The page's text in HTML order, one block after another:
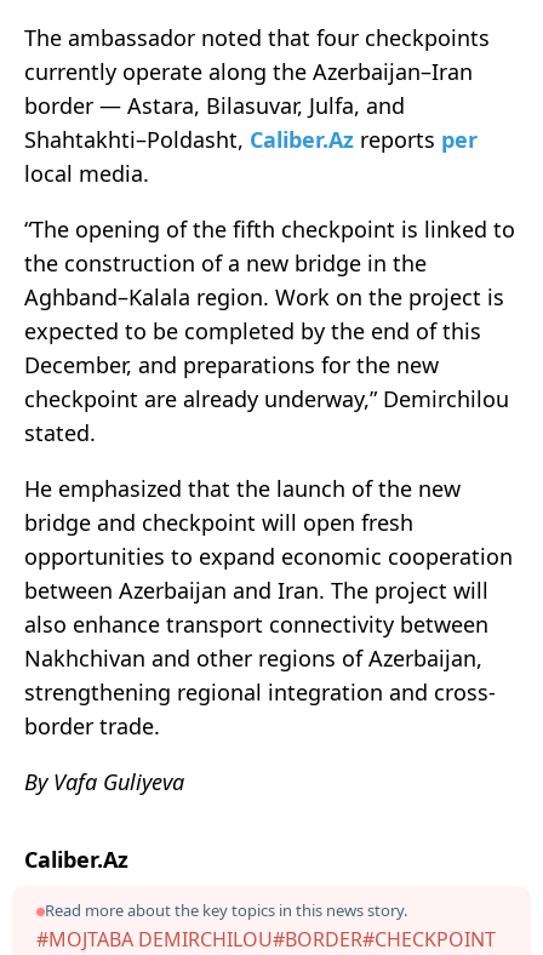
The ambassador noted that four checkpoints
currently operate along the Azerbaijan–Iran
border — Astara, Bilasuvar, Julfa, and
Shahtakhti–Poldasht, Caliber.Az reports per
local media.
“The opening of the fifth checkpoint is linked to
the construction of a new bridge in the
Aghband–Kalala region. Work on the project is
expected to be completed by the end of this
December, and preparations for the new
checkpoint are already underway,” Demirchilou
stated.
He emphasized that the launch of the new
bridge and checkpoint will open fresh
opportunities to expand economic cooperation
between Azerbaijan and Iran. The project will
also enhance transport connectivity between
Nakhchivan and other regions of Azerbaijan,
strengthening regional integration and cross-
border trade.
By Vafa Guliyeva
Caliber.Az
Read more about the key topics in this news story.
#MOJTABA DEMIRCHILOU#BORDER#CHECKPOINT